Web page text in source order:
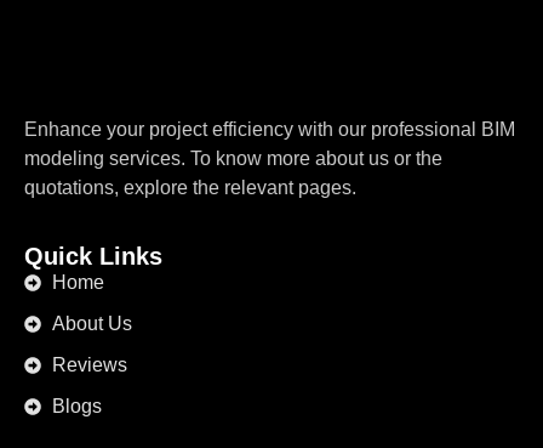
Enhance your project efficiency with our professional BIM
modeling services. To know more about us or the
quotations, explore the relevant pages.
Quick Links
Home
About Us
Reviews
Blogs